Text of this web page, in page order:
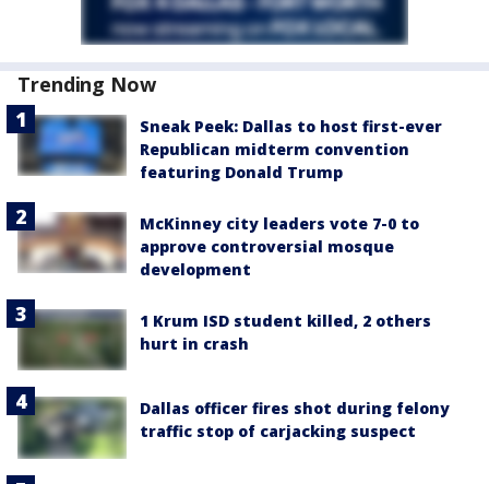
Trending Now
Sneak Peek: Dallas to host first-ever
Republican midterm convention
featuring Donald Trump
McKinney city leaders vote 7-0 to
approve controversial mosque
development
1 Krum ISD student killed, 2 others
hurt in crash
Dallas officer fires shot during felony
traffic stop of carjacking suspect